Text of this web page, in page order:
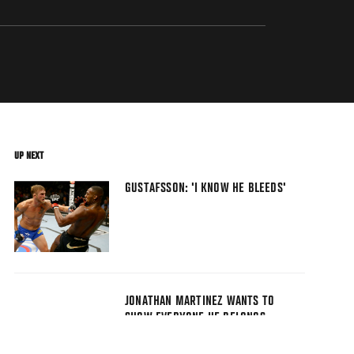
UP NEXT
GUSTAFSSON: 'I KNOW HE BLEEDS'
JONATHAN MARTINEZ WANTS TO
SHOW EVERYONE HE BELONGS